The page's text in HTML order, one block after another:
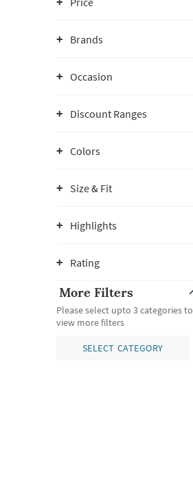
Brands
Occasion
Discount Ranges
Colors
Size & Fit
Highlights
Rating
More Filters
Please select upto 3 categories to
view more filters
SELECT CATEGORY